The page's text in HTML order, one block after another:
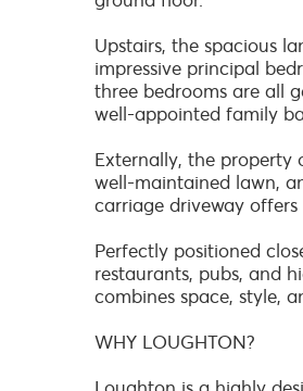
Upstairs, the spacious
impressive principal
three bedrooms are all
well-appointed family
Externally, the property
well-maintained lawn,
carriage driveway
Perfectly positioned
restaurants, pubs, and
combines space, style,
WHY LOUGHTON?